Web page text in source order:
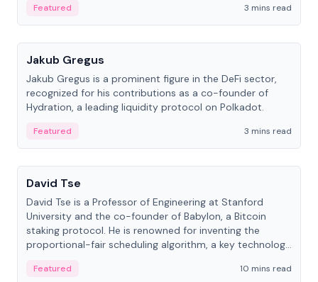
Featured
3 mins read
People
Jakub Gregus
Jakub Gregus is a prominent figure in the DeFi sector,
recognized for his contributions as a co-founder of
Hydration, a leading liquidity protocol on Polkadot.
Featured
3 mins read
People
David Tse
David Tse is a Professor of Engineering at Stanford
University and the co-founder of Babylon, a Bitcoin
staking protocol. He is renowned for inventing the
proportional-fair scheduling algorithm, a key technology
Featured
10 mins read